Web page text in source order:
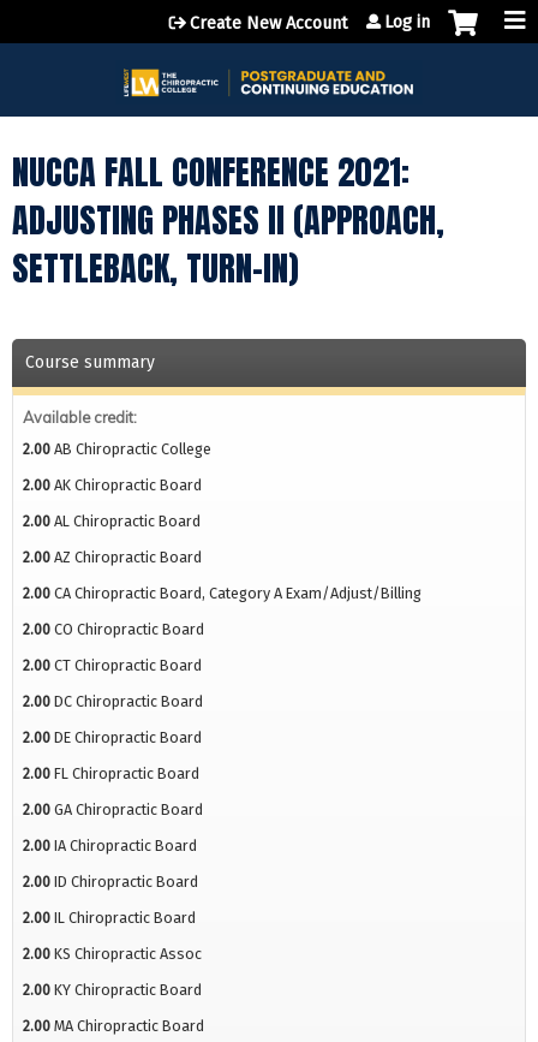
Jump to content
Create New Account Log in
NUCCA FALL CONFERENCE 2021:
ADJUSTING PHASES II (APPROACH,
SETTLEBACK, TURN-IN)
Course summary
Available credit:
2.00 AB Chiropractic College
2.00 AK Chiropractic Board
2.00 AL Chiropractic Board
2.00 AZ Chiropractic Board
2.00 CA Chiropractic Board, Category A Exam/Adjust/Billing
2.00 CO Chiropractic Board
2.00 CT Chiropractic Board
2.00 DC Chiropractic Board
2.00 DE Chiropractic Board
2.00 FL Chiropractic Board
2.00 GA Chiropractic Board
2.00 IA Chiropractic Board
2.00 ID Chiropractic Board
2.00 IL Chiropractic Board
2.00 KS Chiropractic Assoc
2.00 KY Chiropractic Board
2.00 MA Chiropractic Board